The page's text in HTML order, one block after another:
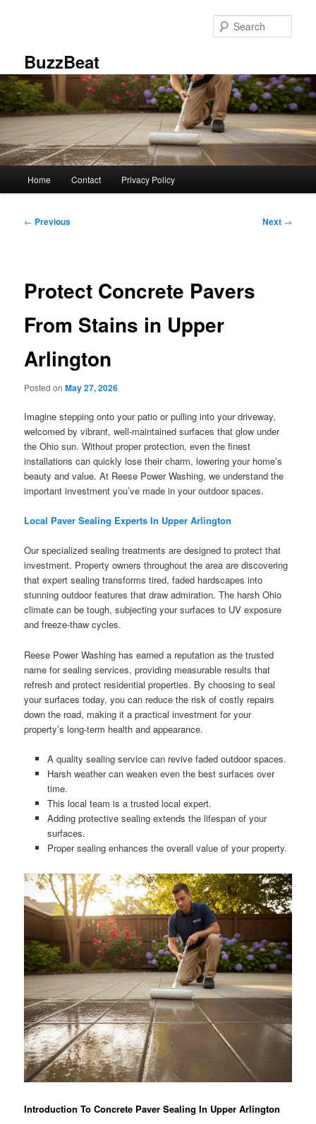
BuzzBeat
Home Contact Privacy Policy
Post
← Previous Next →
Protect Concrete Pavers
From Stains in Upper
Arlington
Posted onMay 27, 2026
Imagine stepping onto your patio or pulling into your driveway,
welcomed by vibrant, well-maintained surfaces that glow under
the Ohio sun. Without proper protection, even the finest
installations can quickly lose their charm, lowering your home’s
beauty and value. At Reese Power Washing, we understand the
important investment you’ve made in your outdoor spaces.
Local Paver Sealing Experts In Upper Arlington
Our specialized sealing treatments are designed to protect that
investment. Property owners throughout the area are discovering
that expert sealing transforms tired, faded hardscapes into
stunning outdoor features that draw admiration. The harsh Ohio
climate can be tough, subjecting your surfaces to UV exposure
and freeze-thaw cycles.
Reese Power Washing has earned a reputation as the trusted
name for sealing services, providing measurable results that
refresh and protect residential properties. By choosing to seal
your surfaces today, you can reduce the risk of costly repairs
down the road, making it a practical investment for your
property’s long-term health and appearance.
A quality sealing service can revive faded outdoor spaces.
Harsh weather can weaken even the best surfaces over
time.
This local team is a trusted local expert.
Adding protective sealing extends the lifespan of your
surfaces.
Proper sealing enhances the overall value of your property.
Introduction To Concrete Paver Sealing In Upper Arlington